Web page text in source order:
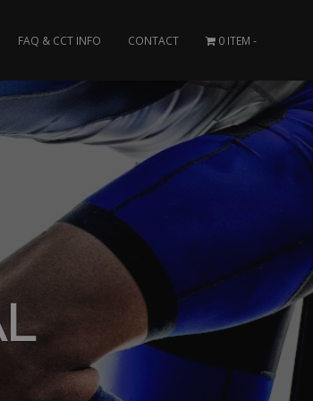
FAQ & CCT INFO CONTACT 0 ITEM